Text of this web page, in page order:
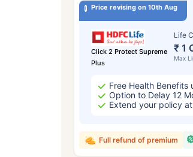
Price revising on 10th Aug
Click 2 Protect Supreme
Plus
Life
₹ 1
Max
Free Health
Option to Delay 12
Extend your policy
Full refund of premium